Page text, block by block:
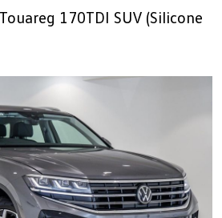
170TDI SUV (Silicone